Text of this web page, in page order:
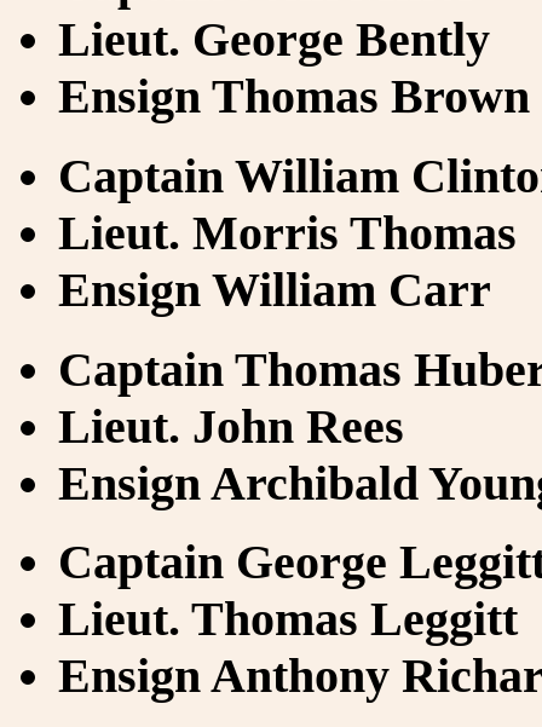
Lieut. George Bently
Ensign Thomas Brown
Captain William
Lieut. Morris Thomas
Ensign William Carr
Captain Thomas
Lieut. John Rees
Ensign Archibald
Captain George
Lieut. Thomas Leggitt
Ensign Anthony